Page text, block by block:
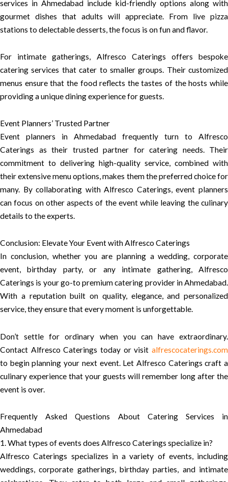
services in Ahmedabad include kid-friendly options along with
gourmet dishes that adults will appreciate. From live pizza
stations to delectable desserts, the focus is on fun and flavor.
For intimate gatherings, Alfresco Caterings offers bespoke
catering services that cater to smaller groups. Their customized
menus ensure that the food reflects the tastes of the hosts while
providing a unique dining experience for guests.
Event Planners’ Trusted Partner
Event planners in Ahmedabad frequently turn to Alfresco
Caterings as their trusted partner for catering needs. Their
commitment to delivering high-quality service, combined with
their extensive menu options, makes them the preferred choice for
many. By collaborating with Alfresco Caterings, event planners
can focus on other aspects of the event while leaving the culinary
details to the experts.
Conclusion: Elevate Your Event with Alfresco Caterings
In conclusion, whether you are planning a wedding, corporate
event, birthday party, or any intimate gathering, Alfresco
Caterings is your go-to premium catering provider in Ahmedabad.
With a reputation built on quality, elegance, and personalized
service, they ensure that every moment is unforgettable.
Don’t settle for ordinary when you can have extraordinary.
Contact Alfresco Caterings today or visit alfrescocaterings.com
to begin planning your next event. Let Alfresco Caterings craft a
culinary experience that your guests will remember long after the
event is over.
Frequently Asked Questions About Catering Services in
Ahmedabad
1. What types of events does Alfresco Caterings specialize in?
Alfresco Caterings specializes in a variety of events, including
weddings, corporate gatherings, birthday parties, and intimate